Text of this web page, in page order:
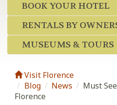
BOOK YOUR HOTEL
RENTALS BY
MUSEUMS & TOURS
Visit Florence
Blog / News / Must
Florence